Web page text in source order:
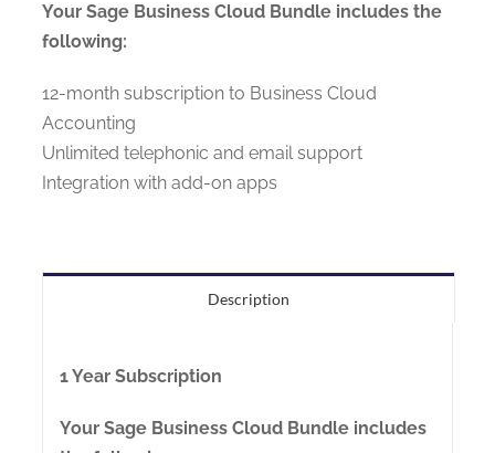
Your Sage Business Cloud Bundle includes the
following:
12-month subscription to Business Cloud
Accounting
Unlimited telephonic and email support
Integration with add-on apps
Description
1 Year Subscription
Your Sage Business Cloud Bundle includes